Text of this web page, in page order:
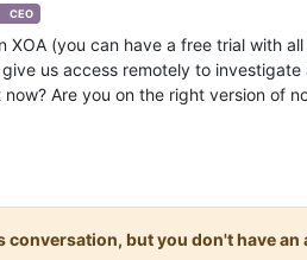
CEO
XOA (you can have a free trial with
us access remotely to
Are you on the right version of
but you don't have an